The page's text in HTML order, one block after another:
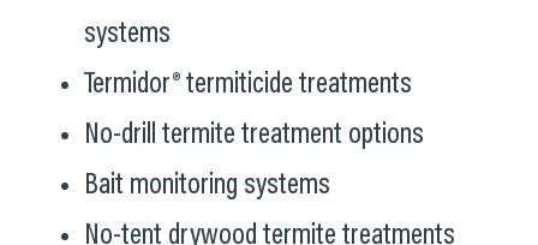
systems
Termidor® termiticide treatments
No-drill termite treatment options
Bait monitoring systems
No-tent drywood termite treatments